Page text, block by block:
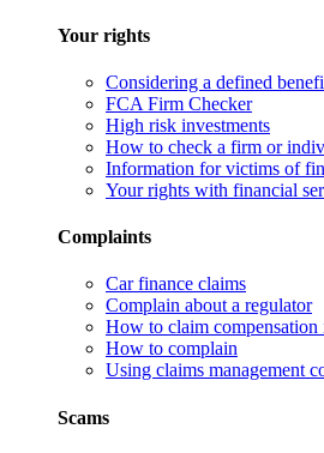
Your rights
Considering a defined
FCA Firm Checker
High risk investments
How to check a firm or
Information for victims of
Your rights with financial
Complaints
Car finance claims
Complain about a regulator
How to claim
How to complain
Using claims management
Scams